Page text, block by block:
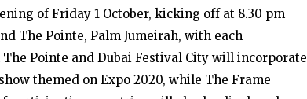
of Friday 1 October, kicking off at 8.30 pm
The Pointe, Palm Jumeirah, with each
Pointe and Dubai Festival City will incorporate
themed on Expo 2020, while The Frame